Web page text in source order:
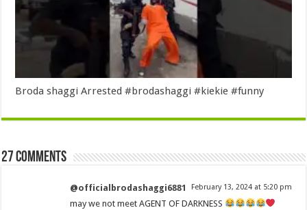
Broda shaggi Arrested #brodashaggi #kiekie #funny
27 comments
@officialbrodashaggi6881 February 13, 2024 at 5:20 pm
may we not meet AGENT OF DARKNESS